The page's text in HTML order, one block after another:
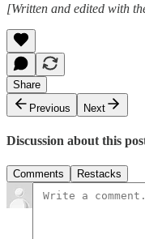
[Written and edited with
Share
Previous
Next
Discussion about this
Comments Restacks